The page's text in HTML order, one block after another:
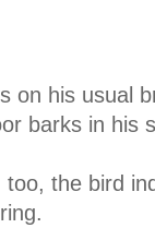
on his usual
barks in his
too, the bird